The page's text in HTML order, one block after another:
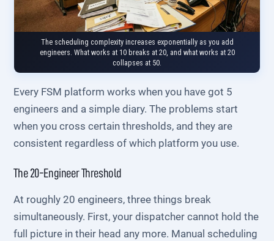
The scheduling complexity increases exponentially as you add
engineers. What works at 10 breaks at 20, and what works at 20
collapses at 50.
Every FSM platform works when you have got 5
engineers and a simple diary. The problems start
when you cross certain thresholds, and they are
consistent regardless of which platform you use.
The 20-Engineer Threshold
At roughly 20 engineers, three things break
simultaneously. First, your dispatcher cannot hold the
full picture in their head any more. Manual scheduling